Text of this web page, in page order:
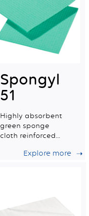
Spongyl
51
Highly absorbent
green sponge
cloth reinforced
Explore more